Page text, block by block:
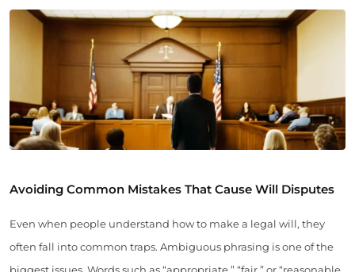
Avoiding Common Mistakes That Cause Will Disputes
Even when people understand how to make a legal will, they
often fall into common traps. Ambiguous phrasing is one of the
biggest issues. Words such as “appropriate,” “fair,” or “reasonable